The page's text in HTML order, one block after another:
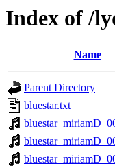
Index of /
Name
Parent Directory
bluestar.txt